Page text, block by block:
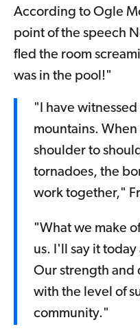
According to Ogle
point of the speech
fled the room
was in the pool!"
"I have
mountains.
shoulder to
tornadoes, the
work together,"
"What we make
us. I'll say it
Our strength and
with the level of
community."